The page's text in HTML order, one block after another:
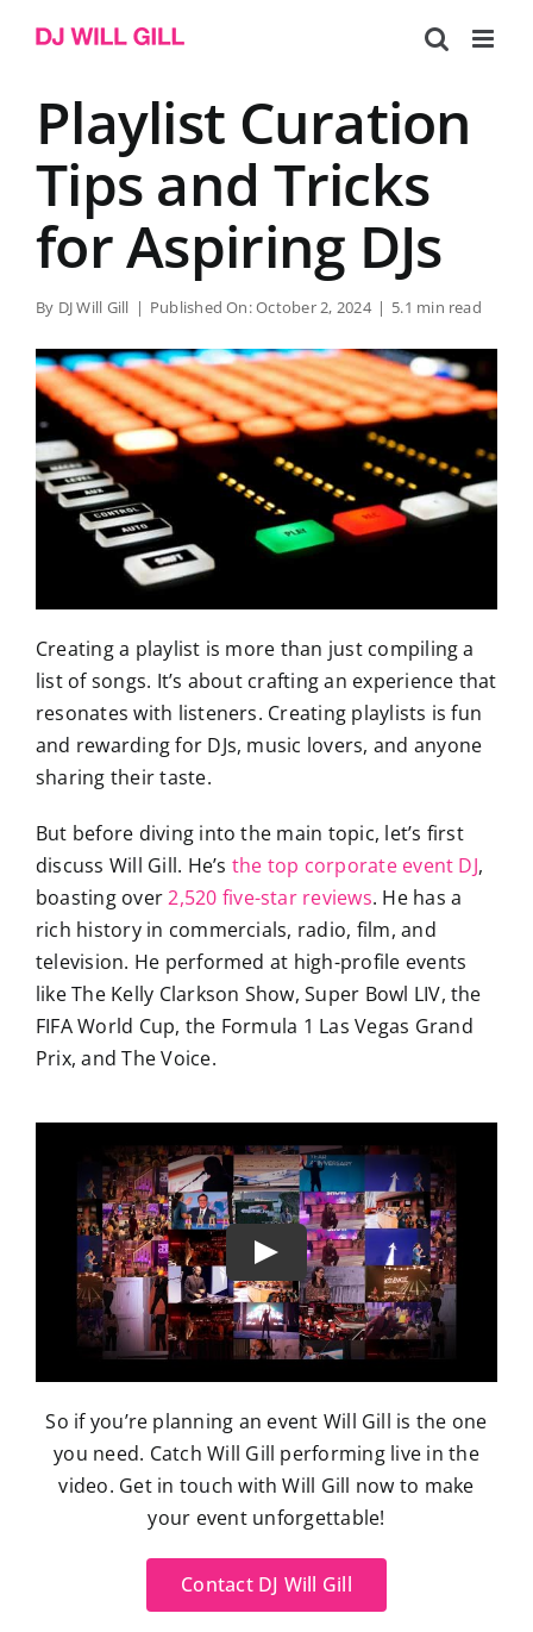
Playlist Curation
Tips and Tricks
for Aspiring DJs
By DJ Will Gill | Published On: October 2, 2024 | 5.1 min read
Creating a playlist is more than just compiling a
list of songs. It’s about crafting an experience that
resonates with listeners. Creating playlists is fun
and rewarding for DJs, music lovers, and anyone
sharing their taste.
But before diving into the main topic, let’s first
discuss Will Gill. He’s the top corporate event DJ,
boasting over2,520 five-star reviews. He has a
rich history in commercials, radio, film, and
television. He performed at high-profile events
like The Kelly Clarkson Show, Super Bowl LIV, the
FIFA World Cup, the Formula 1 Las Vegas Grand
Prix, and The Voice.
So if you’re planning an event Will Gill is the one
you need. Catch Will Gill performing live in the
video. Get in touch with Will Gill now to make
your event unforgettable!
Contact DJ Will Gill